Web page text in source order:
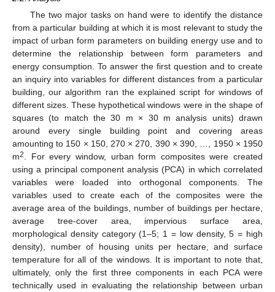
The two major tasks on hand were to identify the distance
from a particular building at which it is most relevant to study the
impact of urban form parameters on building energy use and to
determine the relationship between form parameters and
energy consumption. To answer the first question and to create
an inquiry into variables for different distances from a particular
building, our algorithm ran the explained script for windows of
different sizes. These hypothetical windows were in the shape of
squares (to match the 30 m × 30 m analysis units) drawn
around every single building point and covering areas
amounting to 150 × 150, 270 × 270, 390 × 390, …, 1950 × 1950
m2
. For every window, urban form composites were created
using a principal component analysis (PCA) in which correlated
variables were loaded into orthogonal components. The
variables used to create each of the composites were the
average area of the buildings, number of buildings per hectare,
average tree-cover area, impervious surface area,
morphological density category (1–5; 1 = low density, 5 = high
density), number of housing units per hectare, and surface
temperature for all of the windows. It is important to note that,
ultimately, only the first three components in each PCA were
technically used in evaluating the relationship between urban